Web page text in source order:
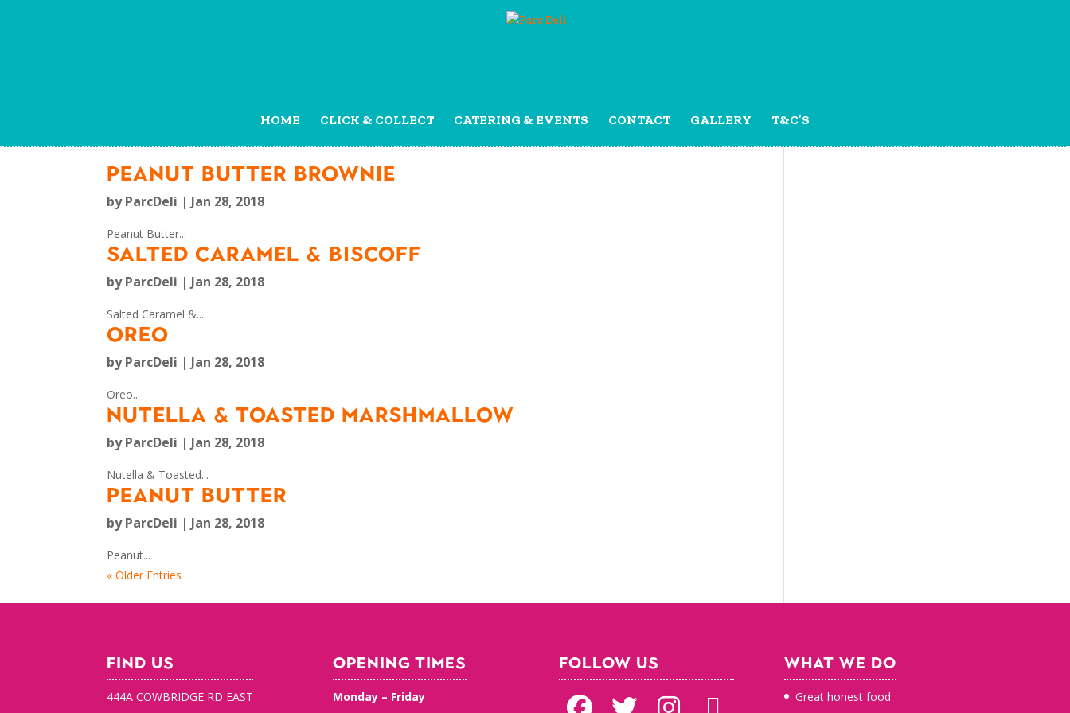
HOME CLICK & COLLECT CATERING & EVENTS CONTACT GALLERY T&C’S
PEANUT BUTTER BROWNIE
byParcDeli | Jan 28, 2018
Peanut Butter...
SALTED CARAMEL & BISCOFF
byParcDeli | Jan 28, 2018
Salted Caramel &...
OREO
byParcDeli | Jan 28, 2018
Oreo...
NUTELLA & TOASTED MARSHMALLOW
byParcDeli | Jan 28, 2018
Nutella & Toasted...
PEANUT BUTTER
byParcDeli | Jan 28, 2018
Peanut...
« Older Entries
FIND US
444A COWBRIDGE RD EAST
OPENING TIMES
Monday – Friday
FOLLOW US WHAT WE DO
Great honest food